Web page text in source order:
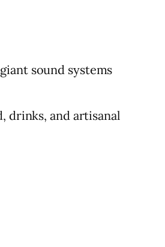
sound systems
drinks, and artisanal